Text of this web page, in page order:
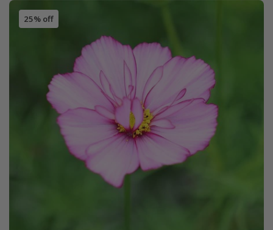
25% off